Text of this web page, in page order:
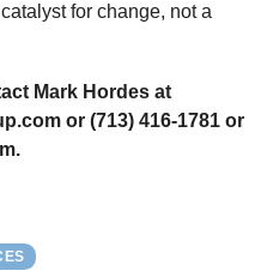
for change, not a
Mark Hordes at
or (713) 416-1781 or